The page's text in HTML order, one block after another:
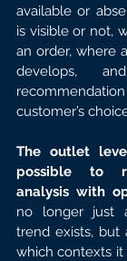
available or
is visible or not,
an order, where
develops,
customer’s
The outlet
possible to
analysis with
no longer just
trend exists, but
which contexts it